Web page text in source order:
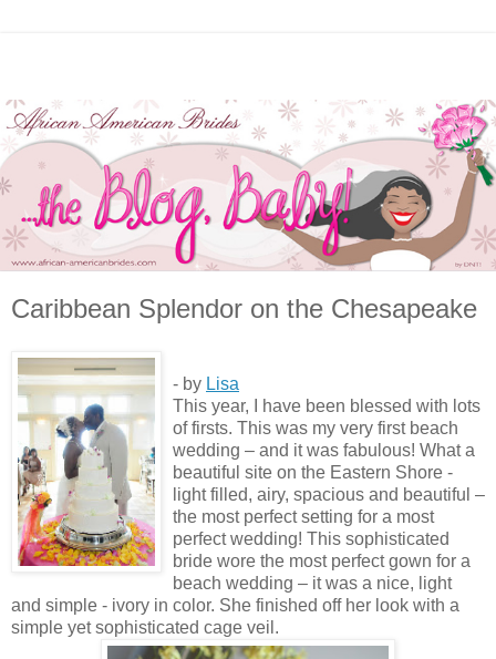
Caribbean Splendor on the Chesapeake
- by Lisa
This year, I have been blessed with lots
of firsts. This was my very first beach
wedding – and it was fabulous! What a
beautiful site on the Eastern Shore -
light filled, airy, spacious and beautiful –
the most perfect setting for a most
perfect wedding! This sophisticated
bride wore the most perfect gown for a
beach wedding – it was a nice, light
and simple - ivory in color. She finished off her look with a
simple yet sophisticated cage veil.